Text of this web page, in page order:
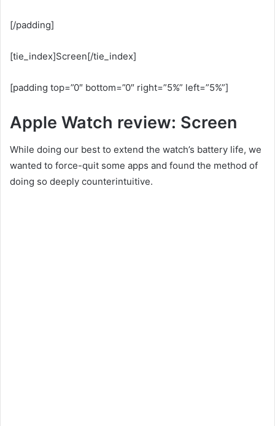
[/padding]
[tie_index]Screen[/tie_index]
[padding top=”0″ bottom=”0″ right=”5%” left=”5%”]
Apple Watch review: Screen
While doing our best to extend the watch’s battery life, we
wanted to force-quit some apps and found the method of
doing so deeply counterintuitive.